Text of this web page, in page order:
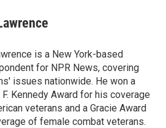
is a New York-based
for NPR News, covering
issues nationwide. He won a
F. Kennedy Award for his coverage
veterans and a Gracie Award
of female combat veterans.